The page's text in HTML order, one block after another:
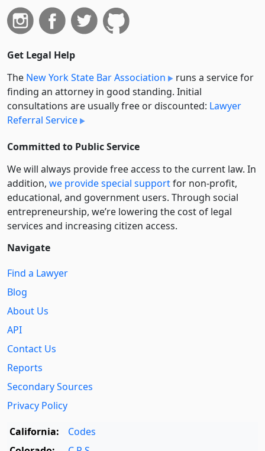
Get Legal Help
The New York State Bar Association
runs a service for
finding an attorney in good standing. Initial
consultations are usually free or discounted: Lawyer
Referral Service
Committed to Public Service
We will always provide free access to the current law. In
addition, we provide special supportfor non-profit,
educational, and government users. Through social
entre­pre­neurship, we’re lowering the cost of legal
services and increasing citizen access.
Navigate
Find a Lawyer
Blog
About Us
API
Contact Us
Reports
Secondary Sources
Privacy Policy
California:
Codes